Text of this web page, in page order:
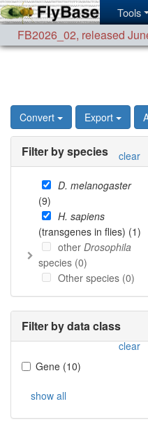
Tools
FB2026_02, released
Convert Export
Filter by species clear
D. melanogaster
(9)
H. sapiens
(transgenes in flies) (1)
other Drosophila
species (0)
Other species (0)
Filter by data class
clear
Gene (10)
show all